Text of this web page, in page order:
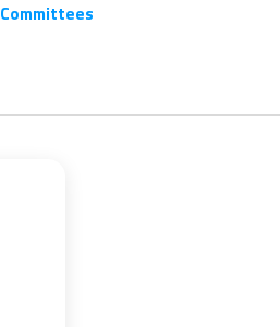
Committees